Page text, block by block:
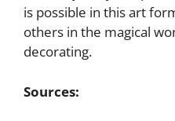
is possible in this art
others in the magical
decorating.
Sources: